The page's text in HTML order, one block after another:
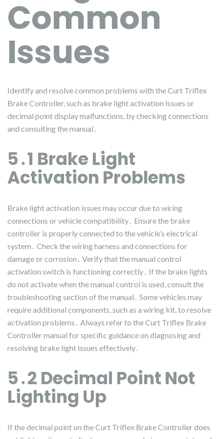
Common
Issues
Identify and resolve common problems with the Curt Triflex
Brake Controller, such as brake light activation issues or
decimal point display malfunctions, by checking connections
and consulting the manual․
5․1 Brake Light
Activation Problems
Brake light activation issues may occur due to wiring
connections or vehicle compatibility․ Ensure the brake
controller is properly connected to the vehicle’s electrical
system․ Check the wiring harness and connections for
damage or corrosion․ Verify that the manual control
activation switch is functioning correctly․ If the brake lights
do not activate when the manual control is used, consult the
troubleshooting section of the manual․ Some vehicles may
require additional components, such as a wiring kit, to resolve
activation problems․ Always refer to the Curt Triflex Brake
Controller manual for specific guidance on diagnosing and
resolving brake light issues effectively․
5․2 Decimal Point Not
Lighting Up
If the decimal point on the Curt Triflex Brake Controller does